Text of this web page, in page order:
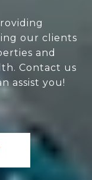
our clients
and
Contact us
assist you!